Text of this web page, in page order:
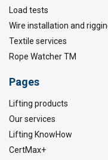
Load tests
Wire installation and
Textile services
Rope Watcher TM
Pages
Lifting products
Our services
Lifting KnowHow
CertMax+